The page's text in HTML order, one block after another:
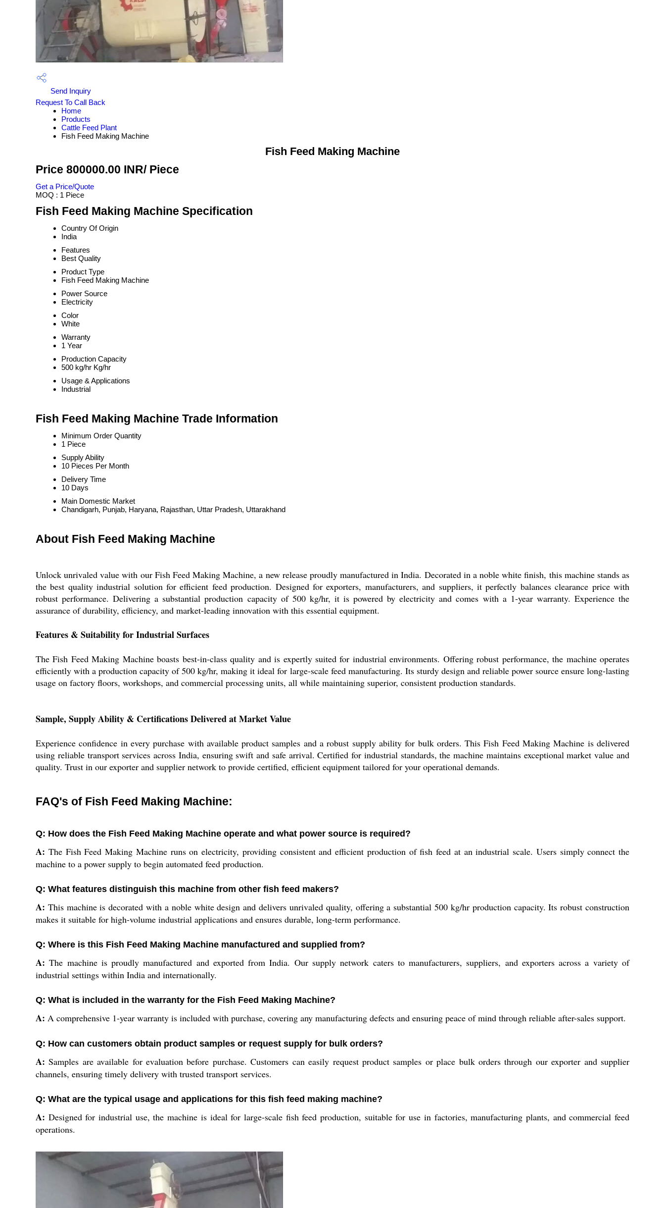
Send Inquiry
Request To Call Back
Home
Products
Cattle Feed Plant
Fish Feed Making Machine
Fish Feed Making Machine
Price 800000.00 INR/ Piece
Get a Price/Quote
MOQ : 1 Piece
Fish Feed Making Machine Specification
Country Of Origin
India
Features
Best Quality
Product Type
Fish Feed Making Machine
Power Source
Electricity
Color
White
Warranty
1 Year
Production Capacity
500 kg/hr Kg/hr
Usage & Applications
Industrial
Fish Feed Making Machine Trade Information
Minimum Order Quantity
1 Piece
Supply Ability
10 Pieces Per Month
Delivery Time
10 Days
Main Domestic Market
Chandigarh, Punjab, Haryana, Rajasthan, Uttar Pradesh, Uttarakhand
About Fish Feed Making Machine
Unlock unrivaled value with our Fish Feed Making Machine, a new release proudly manufactured in India. Decorated in a noble white finish, this machine stands as
the best quality industrial solution for efficient feed production. Designed for exporters, manufacturers, and suppliers, it perfectly balances clearance price with
robust performance. Delivering a substantial production capacity of 500 kg/hr, it is powered by electricity and comes with a 1-year warranty. Experience the
assurance of durability, efficiency, and market-leading innovation with this essential equipment.
Features & Suitability for Industrial Surfaces
The Fish Feed Making Machine boasts best-in-class quality and is expertly suited for industrial environments. Offering robust performance, the machine operates
efficiently with a production capacity of 500 kg/hr, making it ideal for large-scale feed manufacturing. Its sturdy design and reliable power source ensure long-lasting
usage on factory floors, workshops, and commercial processing units, all while maintaining superior, consistent production standards.
Sample, Supply Ability & Certifications Delivered at Market Value
Experience confidence in every purchase with available product samples and a robust supply ability for bulk orders. This Fish Feed Making Machine is delivered
using reliable transport services across India, ensuring swift and safe arrival. Certified for industrial standards, the machine maintains exceptional market value and
quality. Trust in our exporter and supplier network to provide certified, efficient equipment tailored for your operational demands.
FAQ's of Fish Feed Making Machine:
Q: How does the Fish Feed Making Machine operate and what power source is required?
A: The Fish Feed Making Machine runs on electricity, providing consistent and efficient production of fish feed at an industrial scale. Users simply connect the
machine to a power supply to begin automated feed production.
Q: What features distinguish this machine from other fish feed makers?
A: This machine is decorated with a noble white design and delivers unrivaled quality, offering a substantial 500 kg/hr production capacity. Its robust construction
makes it suitable for high-volume industrial applications and ensures durable, long-term performance.
Q: Where is this Fish Feed Making Machine manufactured and supplied from?
A: The machine is proudly manufactured and exported from India. Our supply network caters to manufacturers, suppliers, and exporters across a variety of
industrial settings within India and internationally.
Q: What is included in the warranty for the Fish Feed Making Machine?
A: A comprehensive 1-year warranty is included with purchase, covering any manufacturing defects and ensuring peace of mind through reliable after-sales support.
Q: How can customers obtain product samples or request supply for bulk orders?
A: Samples are available for evaluation before purchase. Customers can easily request product samples or place bulk orders through our exporter and supplier
channels, ensuring timely delivery with trusted transport services.
Q: What are the typical usage and applications for this fish feed making machine?
A: Designed for industrial use, the machine is ideal for large-scale fish feed production, suitable for use in factories, manufacturing plants, and commercial feed
operations.